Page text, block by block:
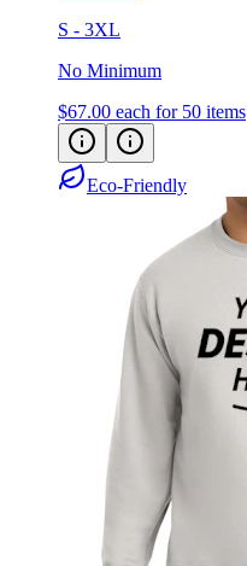
S - 3XL
No Minimum
$67.00 each for 50 items
Eco-Friendly